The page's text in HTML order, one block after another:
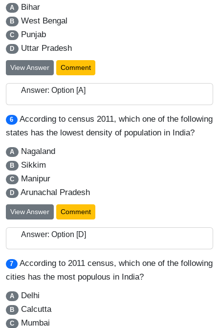
A Bihar
B West Bengal
C Punjab
D Uttar Pradesh
View Answer Comment
Answer: Option [A]
6
According to census 2011, which one of the following
states has the lowest density of population in India?
A Nagaland
B Sikkim
C Manipur
D Arunachal Pradesh
View Answer Comment
Answer: Option [D]
7
According to 2011 census, which one of the following
cities has the most populous in India?
A Delhi
B Calcutta
C Mumbai